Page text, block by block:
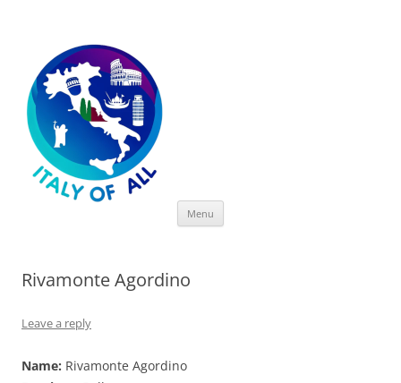
Menu
Rivamonte Agordino
Leave a reply
Name: Rivamonte Agordino